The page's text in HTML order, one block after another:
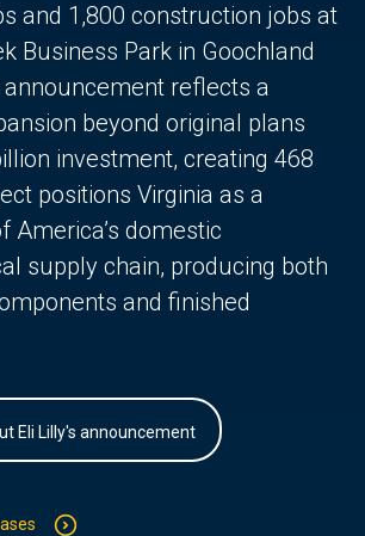
and 1,800 construction jobs at
Business Park in Goochland
announcement reflects a
beyond original plans
investment, creating 468
positions Virginia as a
America’s domestic
supply chain, producing both
and finished
Eli Lilly's announcement